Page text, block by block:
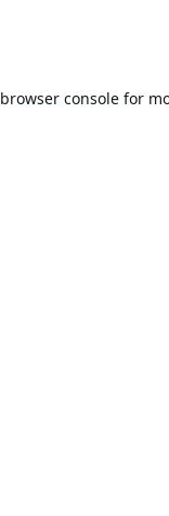
browser consolefor